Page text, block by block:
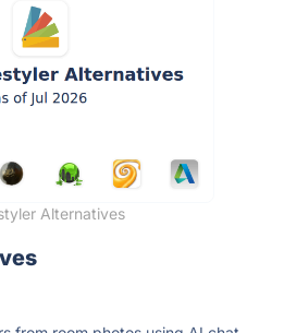
Alternatives